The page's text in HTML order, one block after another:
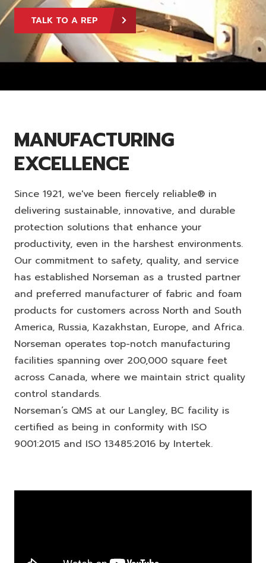
TALK TO A REP
MANUFACTURING
EXCELLENCE
Since 1921, we've been fiercely reliable® in
delivering sustainable, innovative, and durable
protection solutions that enhance your
productivity, even in the harshest environments.
Our commitment to safety, quality, and service
has established Norseman as a trusted partner
and preferred manufacturer of fabric and foam
products for customers across North and South
America, Russia, Kazakhstan, Europe, and Africa.
Norseman operates top-notch manufacturing
facilities spanning over 200,000 square feet
across Canada, where we maintain strict quality
control standards.
Norseman’s QMS at our Langley, BC facility is
certified as being in conformity with ISO
9001:2015 and ISO 13485:2016 by Intertek.